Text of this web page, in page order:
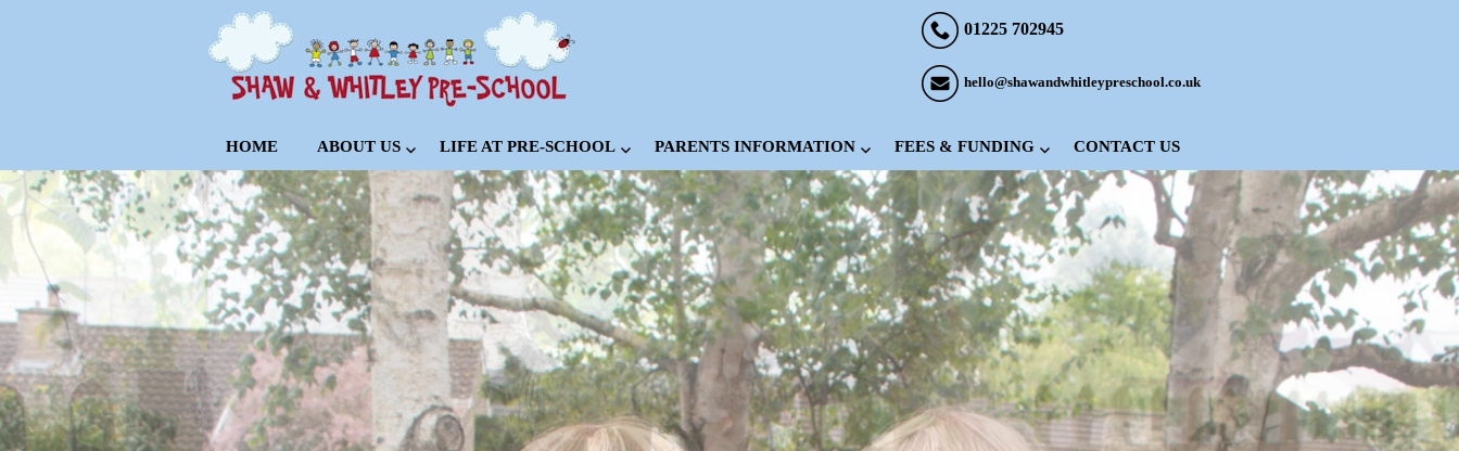
01225 702945
hello@shawandwhitleypreschool.co.uk
HOME ABOUT US LIFE AT PRE-SCHOOL PARENTS INFORMATION FEES & FUNDING CONTACT US